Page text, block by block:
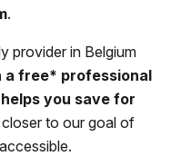
.
provider in Belgium
a free* professional
you save for
to our goal of